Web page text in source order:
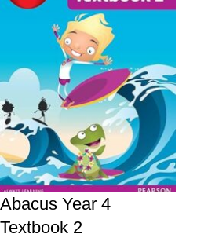
Abacus Year 4
Textbook 2